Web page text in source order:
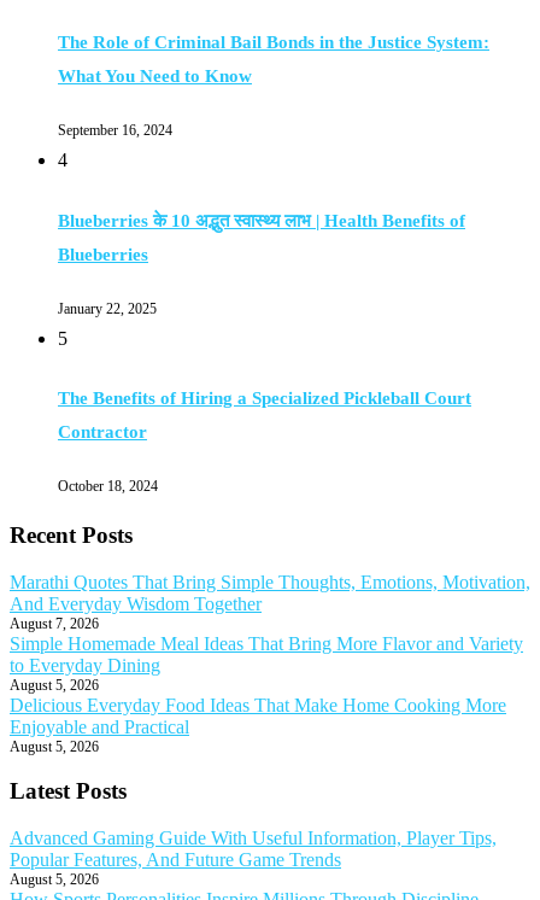
The Role of Criminal Bail Bonds in the Justice System:
What You Need to Know
September 16, 2024
4
Blueberries के 10 अद्भुत स्वास्थ्य लाभ | Health Benefits of
Blueberries
January 22, 2025
5
The Benefits of Hiring a Specialized Pickleball Court
Contractor
October 18, 2024
Recent Posts
Marathi Quotes That Bring Simple Thoughts, Emotions, Motivation,
And Everyday Wisdom Together
August 7, 2026
Simple Homemade Meal Ideas That Bring More Flavor and Variety
to Everyday Dining
August 5, 2026
Delicious Everyday Food Ideas That Make Home Cooking More
Enjoyable and Practical
August 5, 2026
Latest Posts
Advanced Gaming Guide With Useful Information, Player Tips,
Popular Features, And Future Game Trends
August 5, 2026